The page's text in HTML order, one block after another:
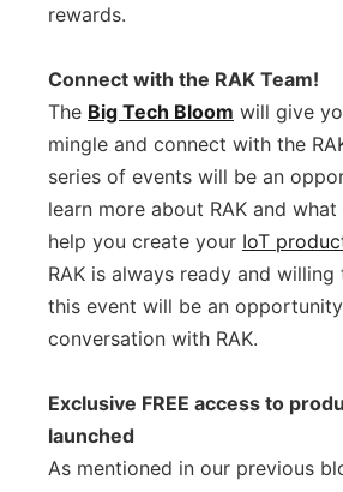
rewards.
Connect with the RAK Team!
The Big Tech Bloom will give
mingle and connect with the
series of events will be an
learn more about RAK and
help you create your IoT
RAK is always ready and
this event will be an
conversation with RAK.
Exclusive FREE access to
launched
As mentioned in our previous